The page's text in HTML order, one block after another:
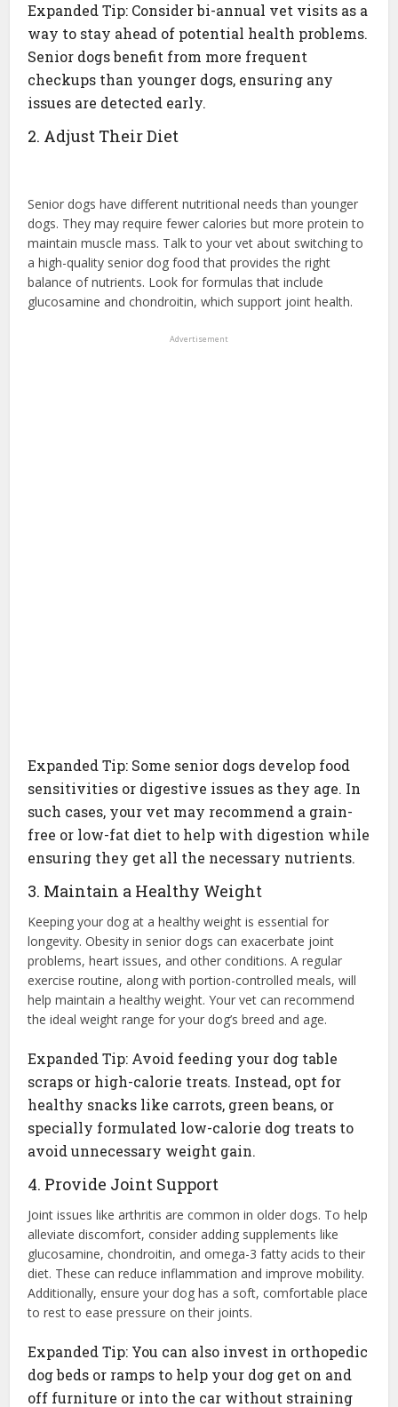
Expanded Tip: Consider bi-annual vet visits as a
way to stay ahead of potential health problems.
Senior dogs benefit from more frequent
checkups than younger dogs, ensuring any
issues are detected early.
2. Adjust Their Diet
Senior dogs have different nutritional needs than younger
dogs. They may require fewer calories but more protein to
maintain muscle mass. Talk to your vet about switching to
a high-quality senior dog food that provides the right
balance of nutrients. Look for formulas that include
glucosamine and chondroitin, which support joint health.
Advertisement
Expanded Tip: Some senior dogs develop food
sensitivities or digestive issues as they age. In
such cases, your vet may recommend a grain-
free or low-fat diet to help with digestion while
ensuring they get all the necessary nutrients.
3. Maintain a Healthy Weight
Keeping your dog at a healthy weight is essential for
longevity. Obesity in senior dogs can exacerbate joint
problems, heart issues, and other conditions. A regular
exercise routine, along with portion-controlled meals, will
help maintain a healthy weight. Your vet can recommend
the ideal weight range for your dog’s breed and age.
Expanded Tip: Avoid feeding your dog table
scraps or high-calorie treats. Instead, opt for
healthy snacks like carrots, green beans, or
specially formulated low-calorie dog treats to
avoid unnecessary weight gain.
4. Provide Joint Support
Joint issues like arthritis are common in older dogs. To help
alleviate discomfort, consider adding supplements like
glucosamine, chondroitin, and omega-3 fatty acids to their
diet. These can reduce inflammation and improve mobility.
Additionally, ensure your dog has a soft, comfortable place
to rest to ease pressure on their joints.
Expanded Tip: You can also invest in orthopedic
dog beds or ramps to help your dog get on and
off furniture or into the car without straining